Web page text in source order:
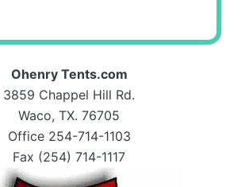
Ohenry Tents.com
3859 Chappel Hill Rd.
Waco, TX. 76705
Office 254-714-1103
Fax (254) 714-1117